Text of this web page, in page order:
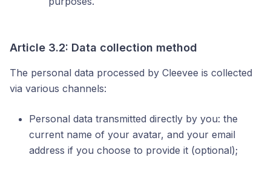
Article 3.2: Data collection method
The personal data processed by Cleevee is collected
via various channels:
Personal data transmitted directly by you: the
current name of your avatar, and your email
address if you choose to provide it (optional);